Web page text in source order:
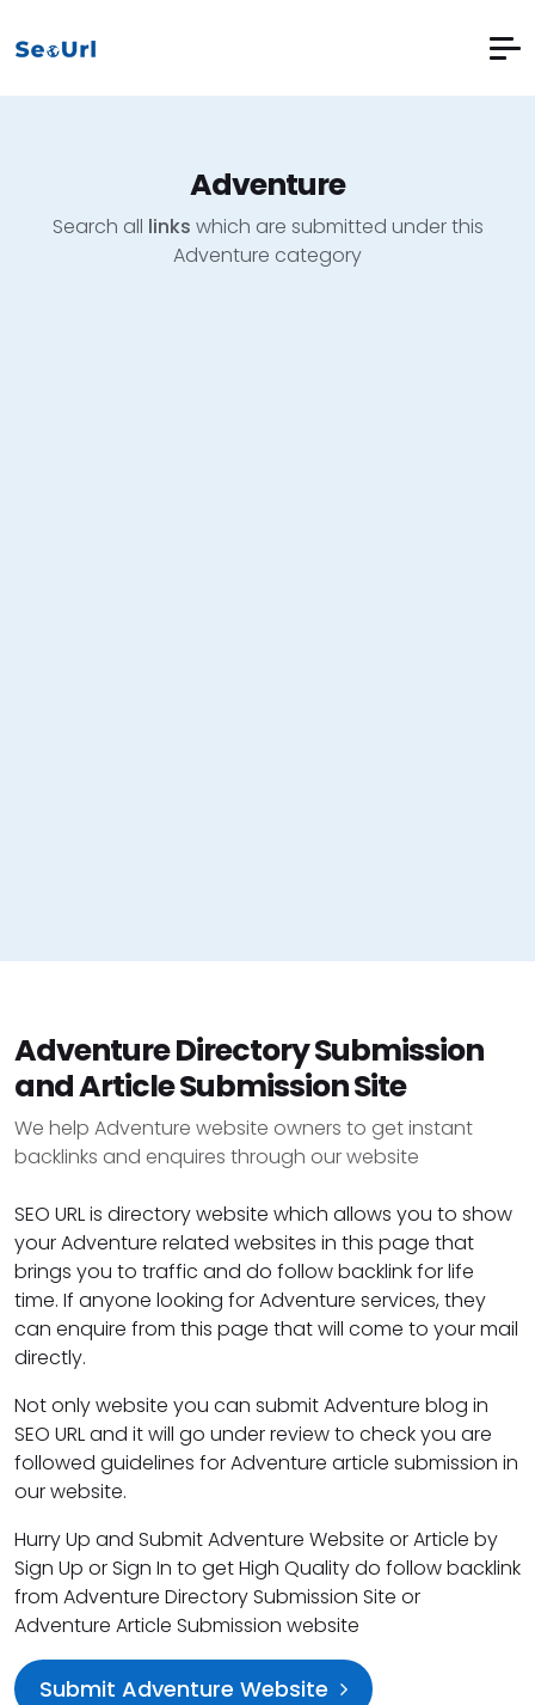
Adventure
Search all links which are submitted under this
Adventure category
Adventure Directory Submission
and Article Submission Site
We help Adventure website owners to get instant
backlinks and enquires through our website
SEO URL is directory website which allows you to show
your Adventure related websites in this page that
brings you to traffic and do follow backlink for life
time. If anyone looking for Adventure services, they
can enquire from this page that will come to your mail
directly.
Not only website you can submit Adventure blog in
SEO URL and it will go under review to check you are
followed guidelines for Adventure article submission in
our website.
Hurry Up and Submit Adventure Website or Article by
Sign Up or Sign In to get High Quality do follow backlink
from Adventure Directory Submission Site or
Adventure Article Submission website
Submit Adventure Website